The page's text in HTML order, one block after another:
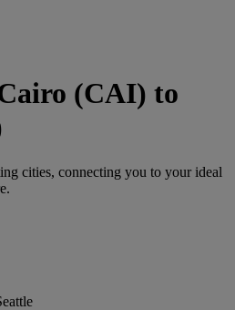
(CAI) to
cities, connecting you to your ideal